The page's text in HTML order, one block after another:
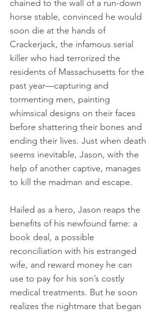
chained to the wall of a run-down
horse stable, convinced he would
soon die at the hands of
Crackerjack, the infamous serial
killer who had terrorized the
residents of Massachusetts for the
past year—capturing and
tormenting men, painting
whimsical designs on their faces
before shattering their bones and
ending their lives. Just when death
seems inevitable, Jason, with the
help of another captive, manages
to kill the madman and escape.
Hailed as a hero, Jason reaps the
benefits of his newfound fame: a
book deal, a possible
reconciliation with his estranged
wife, and reward money he can
use to pay for his son’s costly
medical treatments. But he soon
realizes the nightmare that began